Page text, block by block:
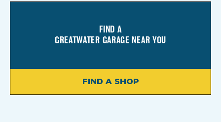
FIND A
GREATWATER GARAGE NEAR YOU
FIND A SHOP